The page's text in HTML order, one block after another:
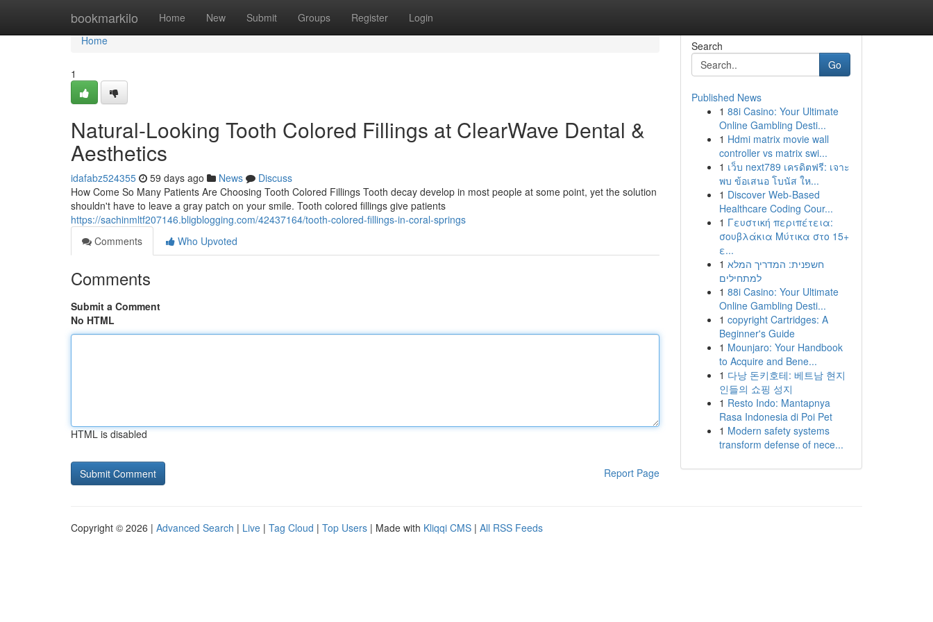
bookmarkilo Home New Submit Groups Register Login
Home
Home
1
Natural-Looking Tooth Colored Fillings at ClearWave Dental &
Aesthetics
idafabz524355 59 days ago News
Discuss
How Come So Many Patients Are Choosing Tooth Colored Fillings Tooth decay develop in most people at some point, yet the solution
shouldn't have to leave a gray patch on your smile. Tooth colored fillings give patients
https://sachinmltf207146.bligblogging.com/42437164/tooth-colored-fillings-in-coral-springs
Comments
Who Upvoted
Comments
Submit a Comment
No HTML
HTML is disabled
Report Page
Search
Go
Published News
1 88i Casino: Your Ultimate
Online Gambling Desti...
1 Hdmi matrix movie wall
controller vs matrix swi...
1 เว็บ next789 เครดิตฟรี: เจาะ
พบ ข้อเสนอ โบนัส ให...
1 Discover Web-Based
Healthcare Coding Cour...
1 Γευστική περιπέτεια:
σουβλάκια Μύτικα στο 15+
ε...
1 חשפנית: המדריך המלא
למתחילים
1 88i Casino: Your Ultimate
Online Gambling Desti...
1 copyright Cartridges: A
Beginner's Guide
1 Mounjaro: Your Handbook
to Acquire and Bene...
1 다낭 돈키호테: 베트남 현지
인들의 쇼핑 성지
1 Resto Indo: Mantapnya
Rasa Indonesia di Poi Pet
1 Modern safety systems
transform defense of nece...
Copyright © 2026 | Advanced Search | Live | Tag Cloud | Top Users | Made with Kliqqi CMS | All RSS Feeds